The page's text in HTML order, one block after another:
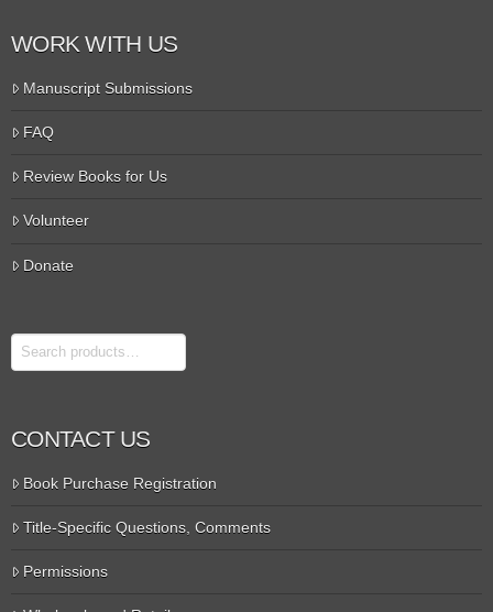
WORK WITH US
Manuscript Submissions
FAQ
Review Books for Us
Volunteer
Donate
Search
CONTACT US
Book Purchase Registration
Title-Specific Questions, Comments
Permissions